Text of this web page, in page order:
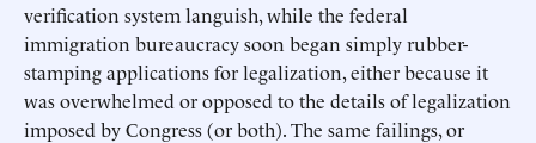
verification system languish, while the federal
immigration bureaucracy soon began simply rubber-
stamping applications for legalization, either because it
was overwhelmed or opposed to the details of legalization
imposed by Congress (or both). The same failings, or